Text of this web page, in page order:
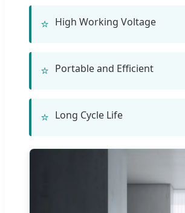
⭐ High Working Voltage
⭐ Portable and Efficient
⭐ Long Cycle Life